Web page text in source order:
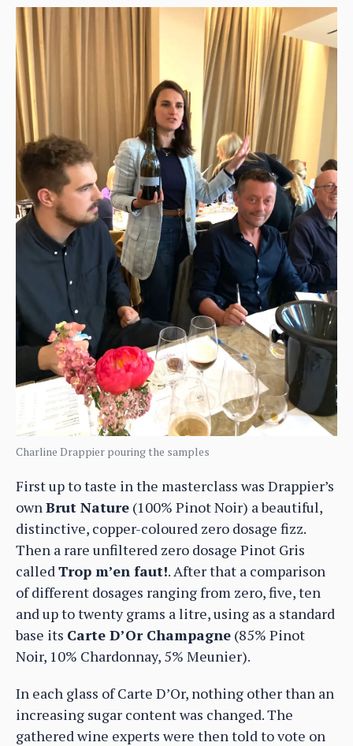
Charline Drappier pouring the samples
First up to taste in the masterclass was Drappier’s
own Brut Nature (100% Pinot Noir) a beautiful,
distinctive, copper-coloured zero dosage fizz.
Then a rare unfiltered zero dosage Pinot Gris
called Trop m’en faut!. After that a comparison
of different dosages ranging from zero, five, ten
and up to twenty grams a litre, using as a standard
base its Carte D’Or Champagne (85% Pinot
Noir, 10% Chardonnay, 5% Meunier).
In each glass of Carte D’Or, nothing other than an
increasing sugar content was changed. The
gathered wine experts were then told to vote on